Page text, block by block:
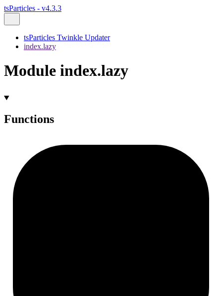
tsParticles - v4.3.3
tsParticles Twinkle Updater
index.lazy
Module index.lazy
Functions